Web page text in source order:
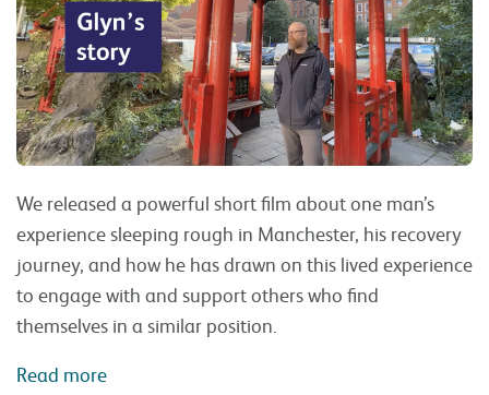
We released a powerful short film about one man’s
experience sleeping rough in Manchester, his recovery
journey, and how he has drawn on this lived experience
to engage with and support others who find
themselves in a similar position.
Read more